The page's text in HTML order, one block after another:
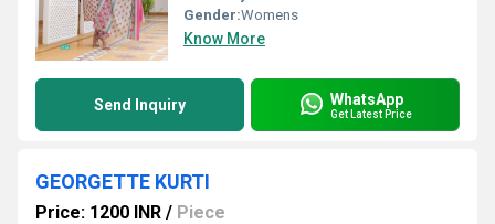
Gender:Womens
Know More
Send Inquiry WhatsApp
Get Latest Price
GEORGETTE KURTI
Price: 1200 INR / Piece